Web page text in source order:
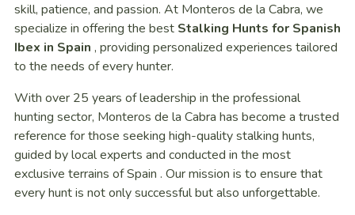
skill, patience, and passion. At Monteros de la Cabra, we
specialize in offering the best Stalking Hunts for Spanish
Ibex in Spain , providing personalized experiences tailored
to the needs of every hunter.
With over 25 years of leadership in the professional
hunting sector, Monteros de la Cabra has become a trusted
reference for those seeking high-quality stalking hunts,
guided by local experts and conducted in the most
exclusive terrains of Spain . Our mission is to ensure that
every hunt is not only successful but also unforgettable.